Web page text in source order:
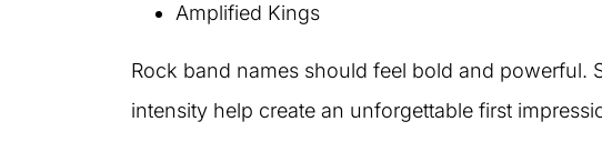
Amplified Kings
Rock band names should feel bold and powerful.
intensity help create an unforgettable first